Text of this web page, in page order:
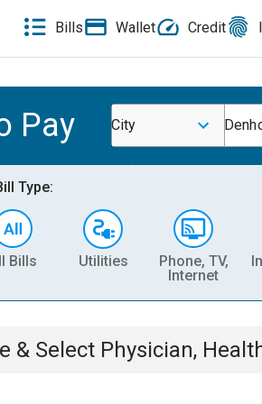
Bills Wallet Credit
Pay City
Type:
Bills Utilities
Phone, TV,
Internet
& Select Physician,